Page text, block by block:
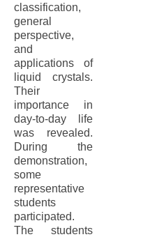
classification,
general
perspective,
and
applications of
liquid crystals.
Their
importance in
day-to-day life
was revealed.
During the
demonstration,
some
representative
students
participated.
The students